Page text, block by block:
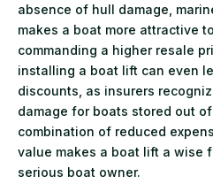
absence of hull damage,
makes a boat more attractive
commanding a higher resale
installing a boat lift can even
discounts, as insurers
damage for boats stored out
combination of reduced
value makes a boat lift a wise
serious boat owner.